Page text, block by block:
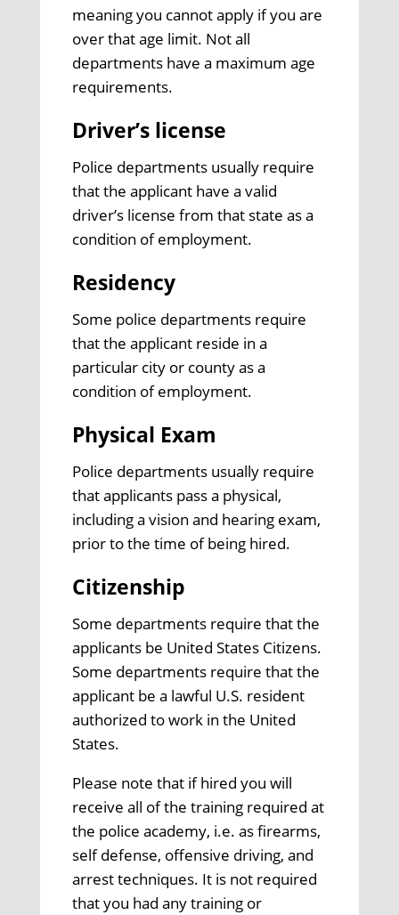
meaning you cannot apply if you are
over that age limit. Not all
departments have a maximum age
requirements.
Driver’s license
Police departments usually require
that the applicant have a valid
driver’s license from that state as a
condition of employment.
Residency
Some police departments require
that the applicant reside in a
particular city or county as a
condition of employment.
Physical Exam
Police departments usually require
that applicants pass a physical,
including a vision and hearing exam,
prior to the time of being hired.
Citizenship
Some departments require that the
applicants be United States Citizens.
Some departments require that the
applicant be a lawful U.S. resident
authorized to work in the United
States.
Please note that if hired you will
receive all of the training required at
the police academy, i.e. as firearms,
self defense, offensive driving, and
arrest techniques. It is not required
that you had any training or